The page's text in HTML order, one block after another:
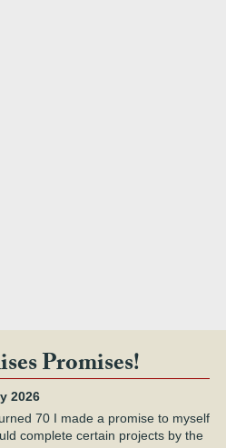
Promises!
2026
70 I made a promise to myself
complete certain projects by the